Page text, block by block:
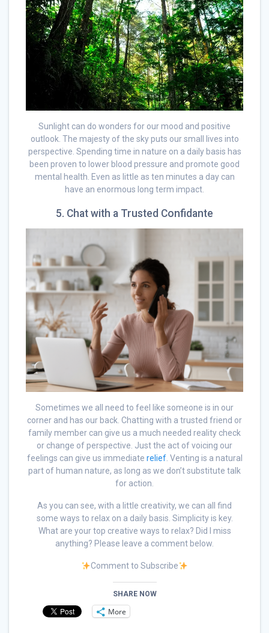
Sunlight can do wonders for our mood and positive
outlook. The majesty of the sky puts our small lives into
perspective. Spending time in nature on a daily basis has
been proven to lower blood pressure and promote good
mental health. Even as little as ten minutes a day can
have an enormous long term impact.
5. Chat with a Trusted Confidante
Sometimes we all need to feel like someone is in our
corner and has our back. Chatting with a trusted friend or
family member can give us a much needed reality check
or change of perspective. Just the act of voicing our
feelings can give us immediate relief. Venting is a natural
part of human nature, as long as we don’t substitute talk
for action.
As you can see, with a little creativity, we can all find
some ways to relax on a daily basis. Simplicity is key.
What are your top creative ways to relax? Did I miss
anything? Please leave a comment below.
Comment to Subscribe
SHARE NOW
More